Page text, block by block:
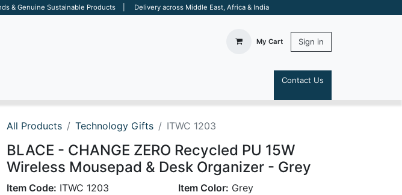
& Genuine Sustainable Products | Delivery across Middle East, Africa & India
My Cart Sign in
Contact Us
All Products Technology Gifts ITWC 1203
BLACE - CHANGE ZERO Recycled PU 15W
Wireless Mousepad & Desk Organizer - Grey
Item Code: ITWC 1203 Item Color: Grey